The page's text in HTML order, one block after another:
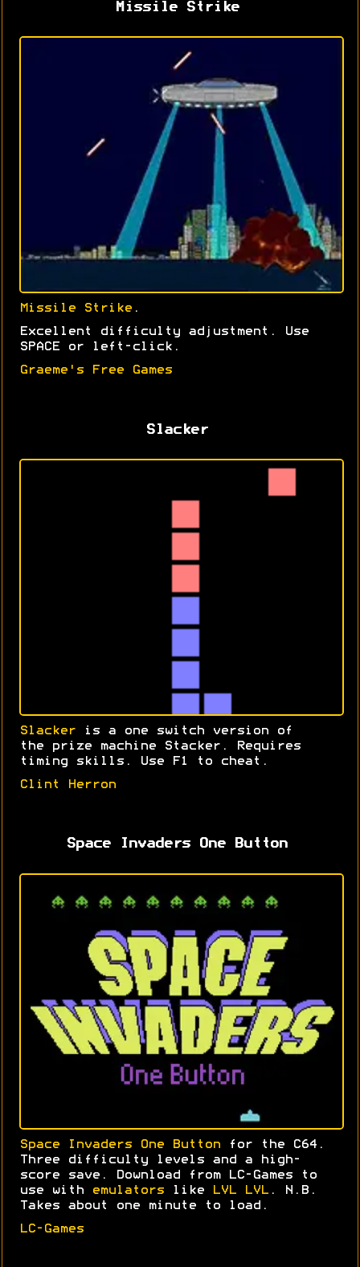
Missile Strike
Missile Strike .
Excellent difficulty adjustment. Use
SPACE or left-click.
Graeme's Free Games
Slacker
Slacker is a one switch version of
the prize machine Stacker. Requires
timing skills. Use F1 to cheat.
Clint Herron
Space Invaders One Button
Space Invaders One Button for the C64.
Three difficulty levels and a high-
score save. Download from LC-Games to
use with
emulators like LVL LVL . N.B.
Takes about one minute to load.
LC-Games